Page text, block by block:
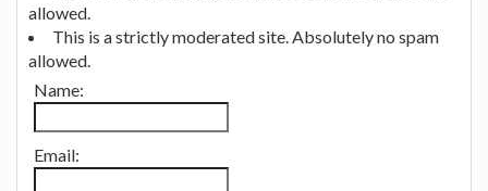
allowed.
This is a strictly moderated site. Absolutely no spam
allowed.
Name:
Email: